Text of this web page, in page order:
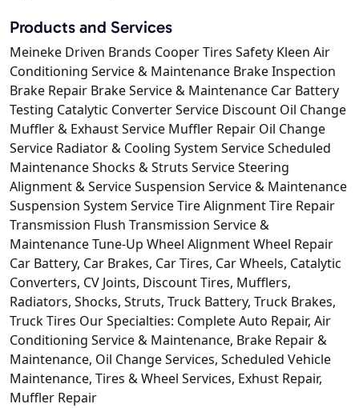
Products and Services
Meineke Driven Brands Cooper Tires Safety Kleen Air
Conditioning Service & Maintenance Brake Inspection
Brake Repair Brake Service & Maintenance Car Battery
Testing Catalytic Converter Service Discount Oil Change
Muffler & Exhaust Service Muffler Repair Oil Change
Service Radiator & Cooling System Service Scheduled
Maintenance Shocks & Struts Service Steering
Alignment & Service Suspension Service & Maintenance
Suspension System Service Tire Alignment Tire Repair
Transmission Flush Transmission Service &
Maintenance Tune-Up Wheel Alignment Wheel Repair
Car Battery, Car Brakes, Car Tires, Car Wheels, Catalytic
Converters, CV Joints, Discount Tires, Mufflers,
Radiators, Shocks, Struts, Truck Battery, Truck Brakes,
Truck Tires Our Specialties: Complete Auto Repair, Air
Conditioning Service & Maintenance, Brake Repair &
Maintenance, Oil Change Services, Scheduled Vehicle
Maintenance, Tires & Wheel Services, Exhust Repair,
Muffler Repair